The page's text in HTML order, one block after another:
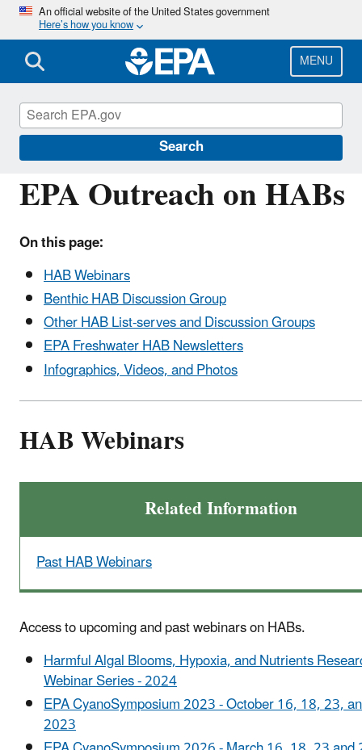
Skip
main
content
An official website of the United States government
Here’s how you know
MENU
Search
EPA Outreach on HABs
On this page:
HAB Webinars
Benthic HAB Discussion Group
Other HAB List-serves and Discussion Groups
EPA Freshwater HAB Newsletters
Infographics, Videos, and Photos
HAB Webinars
Related Information
Past HAB Webinars
Access to upcoming and past webinars on HABs.
Harmful Algal Blooms, Hypoxia, and Nutrients
Webinar Series - 2024
EPA CyanoSymposium 2023 - October 16, 18, 23,
2023
Harmful Algal Blooms (HABs) in Water Bodies